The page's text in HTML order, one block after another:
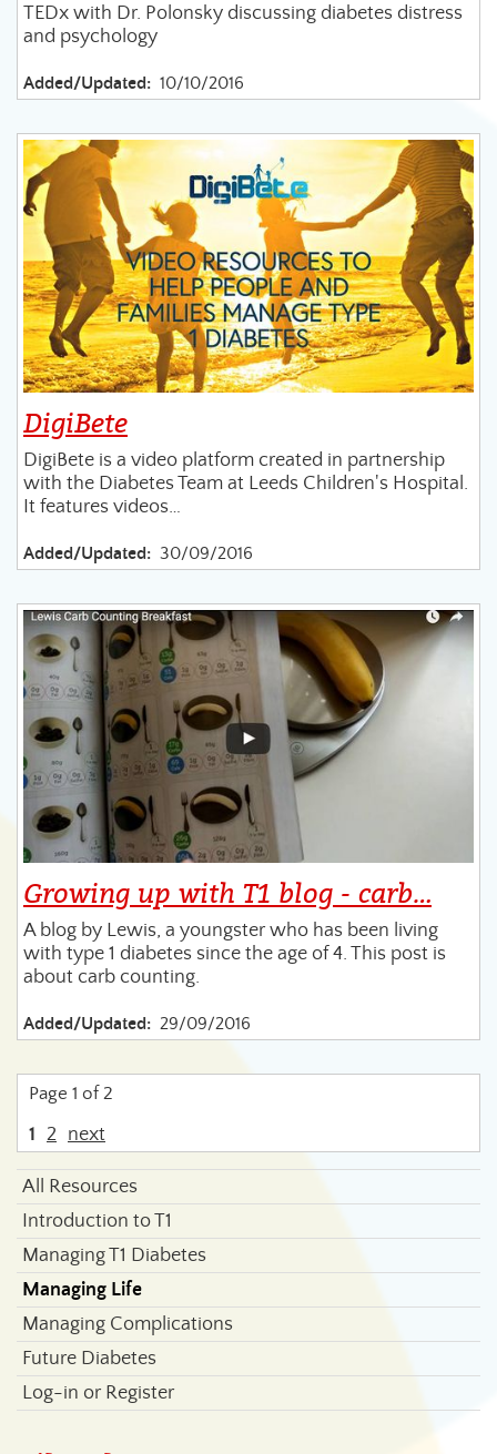
TEDx with Dr. Polonsky discussing diabetes distress
and psychology
Added/Updated: 10/10/2016
DigiBete
DigiBete is a video platform created in partnership
with the Diabetes Team at Leeds Children's Hospital.
It features videos…
Added/Updated: 30/09/2016
Growing up with T1 blog - carb…
A blog by Lewis, a youngster who has been living
with type 1 diabetes since the age of 4. This post is
about carb counting.
Added/Updated: 29/09/2016
Page 1 of 2
1 2 next
All Resources
Introduction to T1
Managing T1 Diabetes
Managing Life
Managing Complications
Future Diabetes
Log-in or Register